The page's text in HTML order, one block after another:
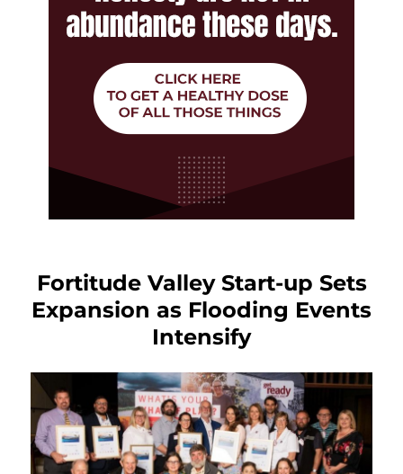
Fortitude Valley Start-up Sets
Expansion as Flooding Events
Intensify